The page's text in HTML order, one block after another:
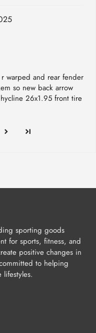
warped and rear fender
so new back arrow
26x1.95 front tire
sporting goods
for sports, fitness, and
positive changes in
to helping